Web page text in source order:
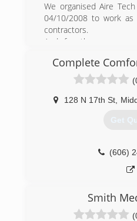
systems. We offer
We organised Aire
04/10/2008 to work
contractors.
And for the purpose
(423)
Complete
128 N 17th St,
Get
(606)
Smith